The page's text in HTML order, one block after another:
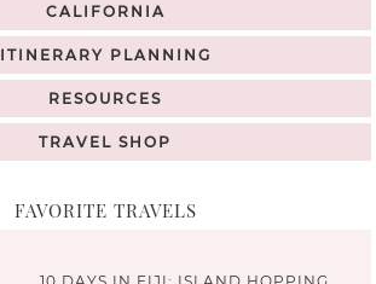
CALIFORNIA
ITINERARY PLANNING
RESOURCES
TRAVEL SHOP
FAVORITE TRAVELS